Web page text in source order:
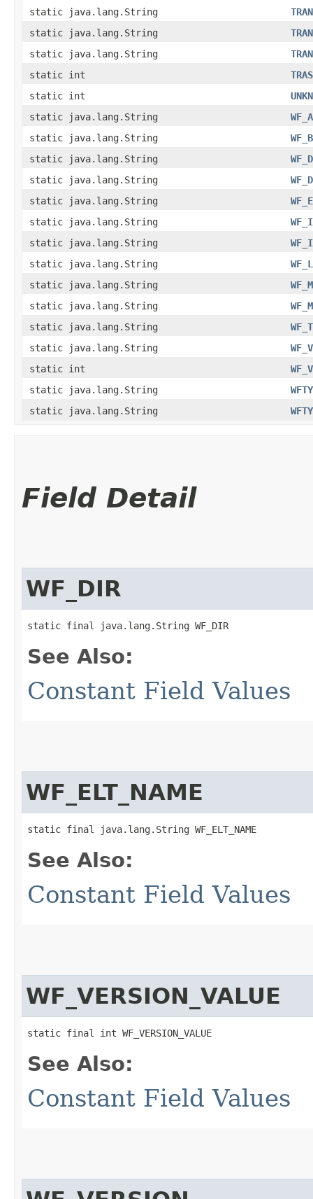
static java.lang.String
static java.lang.String
static java.lang.String
static int
static int
static java.lang.String
static java.lang.String
static java.lang.String
static java.lang.String
static java.lang.String
static java.lang.String
static java.lang.String
static java.lang.String
static java.lang.String
static java.lang.String
static java.lang.String
static java.lang.String
static int
static java.lang.String
static java.lang.String
Field Detail
WF_DIR
static final java.lang.String WF_DIR
See Also:
Constant Field Values
WF_ELT_NAME
static final java.lang.String WF_ELT_NAME
See Also:
Constant Field Values
WF_VERSION_VALUE
static final int WF_VERSION_VALUE
See Also:
Constant Field Values